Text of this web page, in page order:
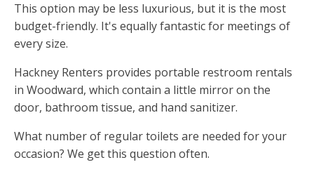
This option may be less luxurious, but it is the most
budget-friendly. It's equally fantastic for meetings of
every size.
Hackney Renters provides portable restroom rentals
in Woodward, which contain a little mirror on the
door, bathroom tissue, and hand sanitizer.
What number of regular toilets are needed for your
occasion? We get this question often.